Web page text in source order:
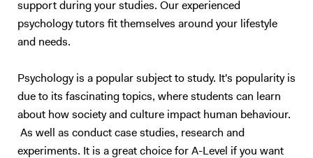
support during your studies. Our experienced
psychology tutors fit themselves around your lifestyle
and needs.
Psychology is a popular subject to study. It's popularity is
due to its fascinating topics, where students can learn
about how society and culture impact human behaviour.
As well as conduct case studies, research and
experiments. It is a great choice for A-Level if you want